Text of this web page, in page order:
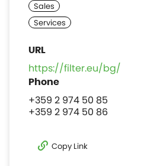
https://filter.eu/bg/
+359 2 974 50 85
+359 2 974 50 86
Copy Link